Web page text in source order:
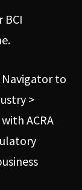
BCI
Navigator to
>
ACRA